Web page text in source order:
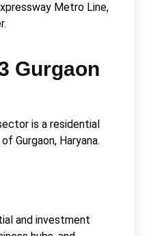
Metro Line,
Gurgaon
is a residential
Gurgaon, Haryana.
and investment